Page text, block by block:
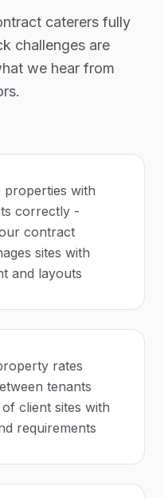
caterersfully
challenges are
we hear from
properties with
correctly -
contract
sites with
and layouts
rates
tenants
client sites with
requirements